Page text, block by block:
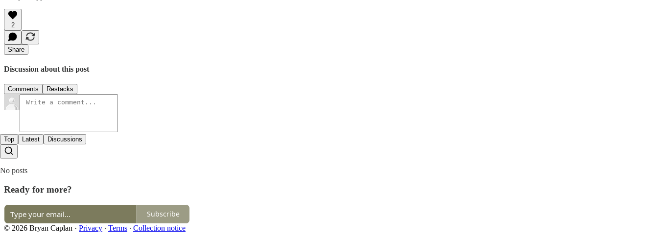
2
Share
Discussion about this post
Comments Restacks
Top Latest Discussions
No posts
Ready for more?
Subscribe
© 2026 Bryan Caplan · Privacy ∙ Terms ∙ Collection notice